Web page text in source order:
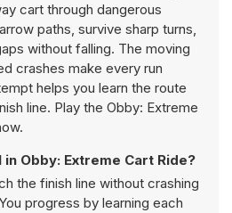
cart through dangerous
paths, survive sharp turns,
without falling. The moving
crashes make every run
helps you learn the route
line. Play the Obby: Extreme
in Obby: Extreme Cart Ride?
the finish line without crashing
progress by learning each